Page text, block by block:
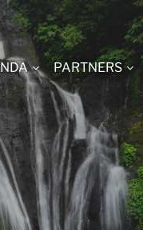
PARTNERS